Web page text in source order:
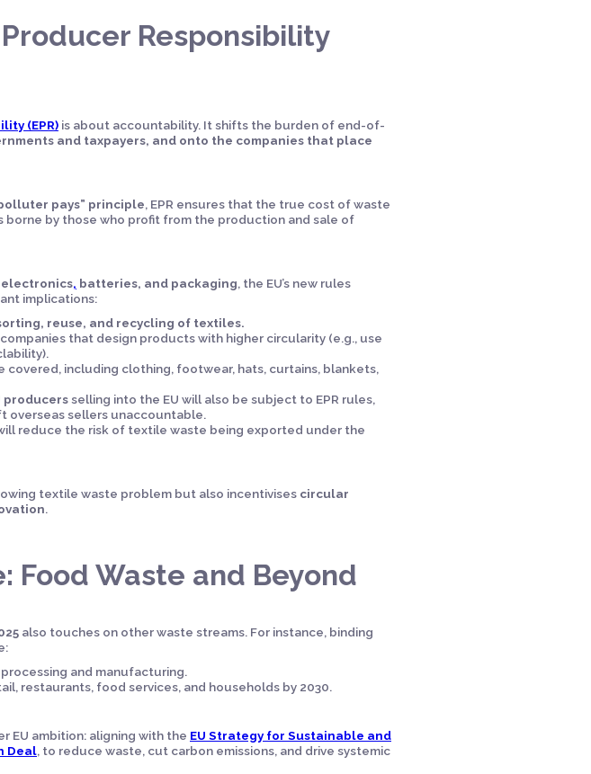
Responsibility
(EPR) is about accountability. It shifts the burden of end-of-
and taxpayers, and onto the companies that place
pays” principle, EPR ensures that the true cost of waste
by those who profit from the production and sale of
electronics, batteries, and packaging, the EU’s new rules
implications:
reuse, and recycling of textiles.
that design products with higher circularity (e.g., use
covered, including clothing, footwear, hats, curtains, blankets,
producersselling into the EU will also be subject to EPR rules,
overseas sellers unaccountable.
reduce the risk of textile waste being exported under the
textile waste problem but also incentivises circular
.
Food Waste and Beyond
also touches on other waste streams. For instance, binding
and manufacturing.
restaurants, food services, and households by 2030.
EU ambition: aligning with the EU Strategy for Sustainable and
Deal, to reduce waste, cut carbon emissions, and drive systemic